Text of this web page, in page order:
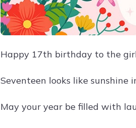
Happy 17th birthday to the
Seventeen looks like sunshine
May your year be filled with